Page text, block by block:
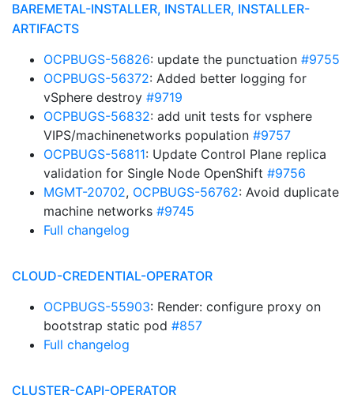
BAREMETAL-INSTALLER, INSTALLER, INSTALLER-
ARTIFACTS
OCPBUGS-56826: update the punctuation #9755
OCPBUGS-56372: Added better logging for
vSphere destroy #9719
OCPBUGS-56832: add unit tests for vsphere
VIPS/machinenetworks population #9757
OCPBUGS-56811: Update Control Plane replica
validation for Single Node OpenShift #9756
MGMT-20702, OCPBUGS-56762: Avoid duplicate
machine networks #9745
Full changelog
CLOUD-CREDENTIAL-OPERATOR
OCPBUGS-55903: Render: configure proxy on
bootstrap static pod #857
Full changelog
CLUSTER-CAPI-OPERATOR